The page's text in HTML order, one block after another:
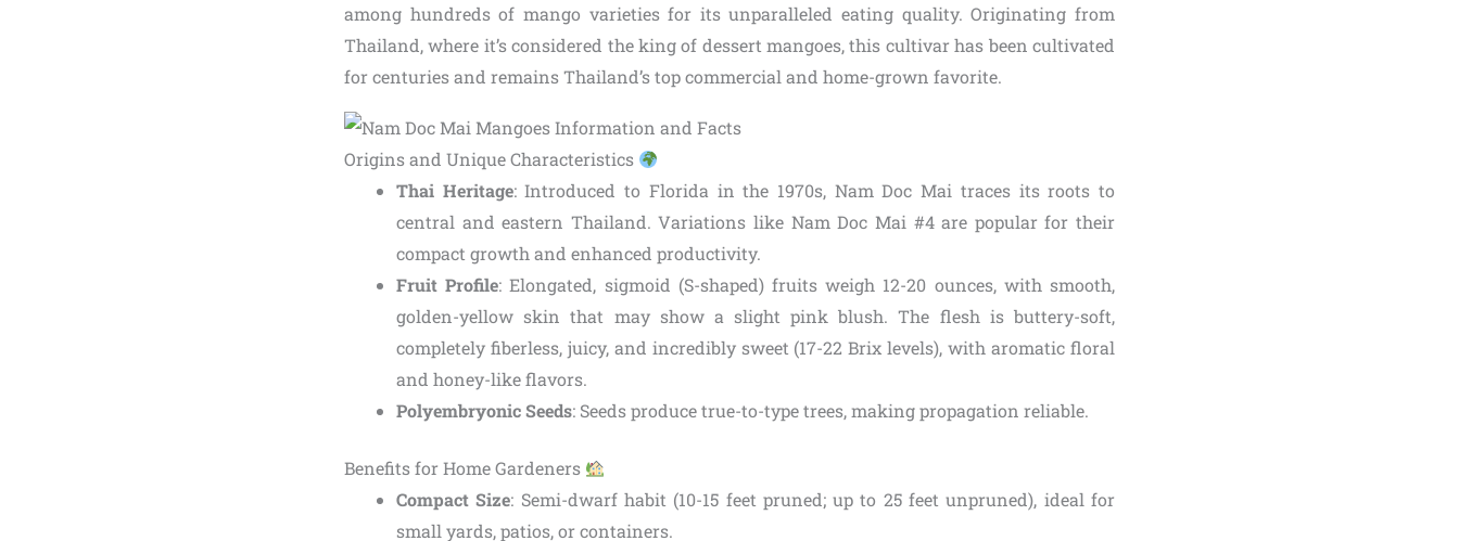
among hundreds of mango varieties for its unparalleled eating quality. Originating from
Thailand, where it’s considered the king of dessert mangoes, this cultivar has been cultivated
for centuries and remains Thailand’s top commercial and home-grown favorite.
Origins and Unique Characteristics
Thai Heritage: Introduced to Florida in the 1970s, Nam Doc Mai traces its roots to
central and eastern Thailand. Variations like Nam Doc Mai #4 are popular for their
compact growth and enhanced productivity.
Fruit Profile: Elongated, sigmoid (S-shaped) fruits weigh 12-20 ounces, with smooth,
golden-yellow skin that may show a slight pink blush. The flesh is buttery-soft,
completely fiberless, juicy, and incredibly sweet (17-22 Brix levels), with aromatic floral
and honey-like flavors.
Polyembryonic Seeds: Seeds produce true-to-type trees, making propagation reliable.
Benefits for Home Gardeners
Compact Size: Semi-dwarf habit (10-15 feet pruned; up to 25 feet unpruned), ideal for
small yards, patios, or containers.